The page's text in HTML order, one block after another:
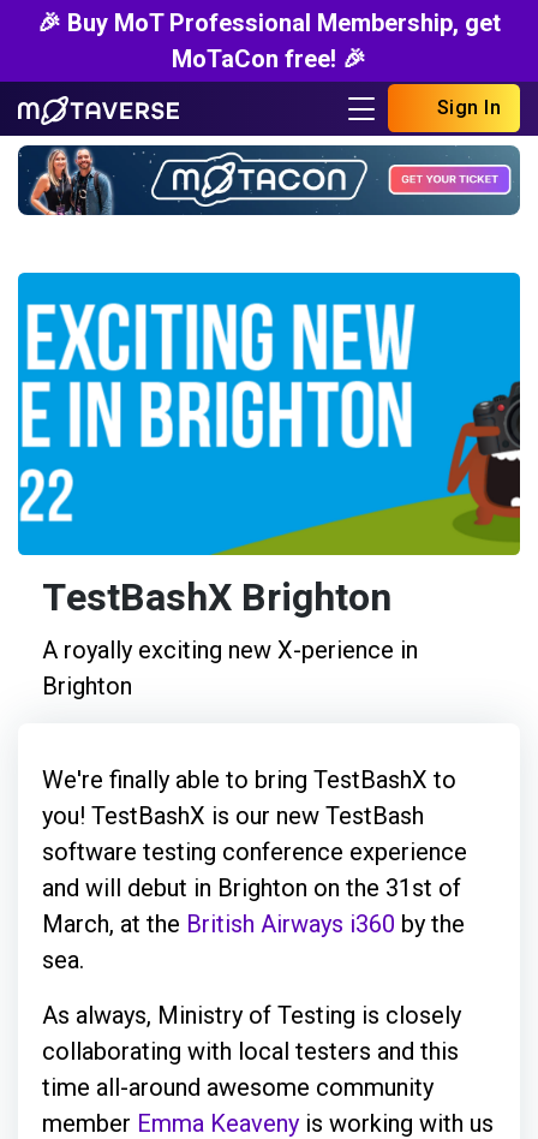
🎉 Buy MoT Professional Membership, get
MoTaCon free! 🎉
Sign In
TestBashX Brighton
A royally exciting new X-perience in
Brighton
We're finally able to bring TestBashX to
you! TestBashX is our new TestBash
software testing conference experience
and will debut in Brighton on the 31st of
March, at the British Airways i360 by the
sea.
As always, Ministry of Testing is closely
collaborating with local testers and this
time all-around awesome community
member Emma Keaveny is working with us